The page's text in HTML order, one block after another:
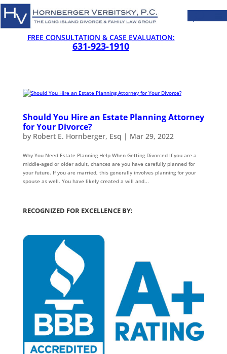
FREE CONSULTATION & CASE EVALUATION:
631-923-1910
Should You Hire an Estate Planning Attorney
for Your Divorce?
by Robert E. Hornberger, Esq | Mar 29, 2022
Why You Need Estate Planning Help When Getting Divorced If you are a
middle-aged or older adult, chances are you have carefully planned for
your future. If you are married, this generally involves planning for your
spouse as well. You have likely created a will and...
RECOGNIZED FOR EXCELLENCE BY: